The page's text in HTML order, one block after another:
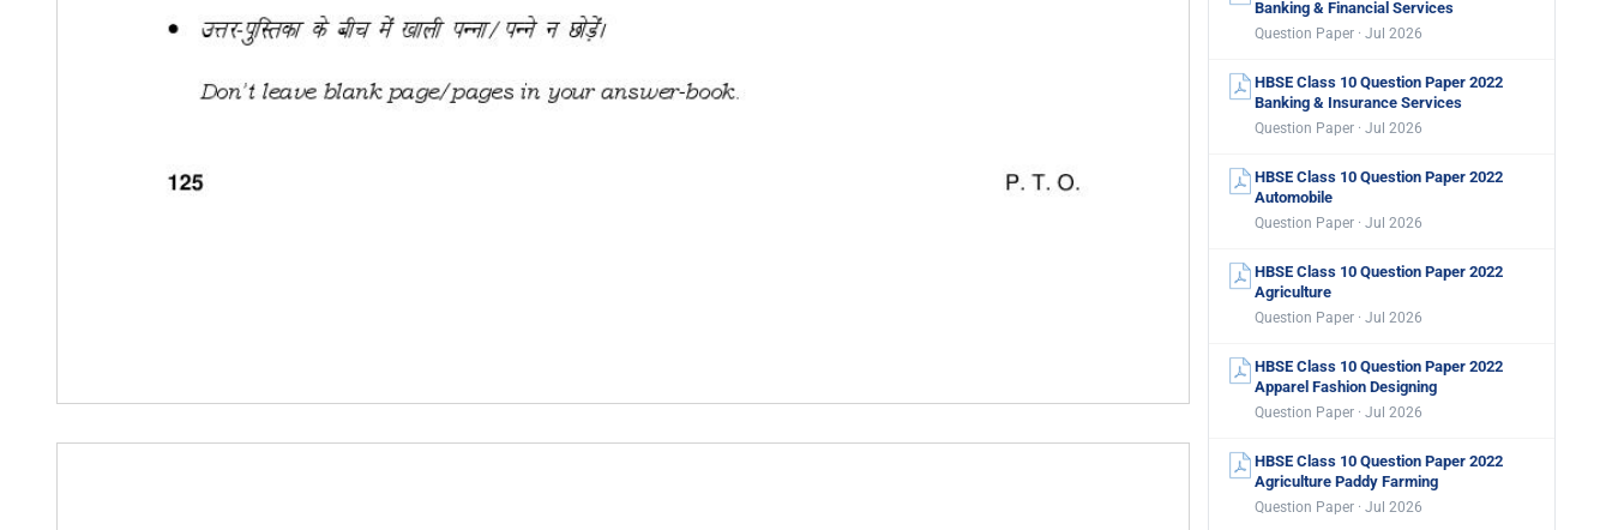
Banking & Financial Services
Question Paper · Jul 2026
HBSE Class 10 Question Paper 2022
Banking & Insurance Services
Question Paper · Jul 2026
HBSE Class 10 Question Paper 2022
Automobile
Question Paper · Jul 2026
HBSE Class 10 Question Paper 2022
Agriculture
Question Paper · Jul 2026
HBSE Class 10 Question Paper 2022
Apparel Fashion Designing
Question Paper · Jul 2026
HBSE Class 10 Question Paper 2022
Agriculture Paddy Farming
Question Paper · Jul 2026